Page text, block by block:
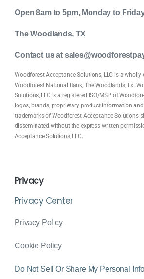
Open 8am to 5pm, Monday to
The Woodlands, TX
Contact us at
Woodforest Acceptance Solutions, LLC is a
Woodforest National Bank, The Woodlands, Tx.
Solutions, LLC is a registered ISO/MSP of
logos, brands, proprietary product information
trademarks of Woodforest Acceptance Solutions
disseminated without the express written
Acceptance Solutions, LLC.
Privacy
Privacy Center
Privacy Policy
Cookie Policy
Do Not Sell Or Share My Personal